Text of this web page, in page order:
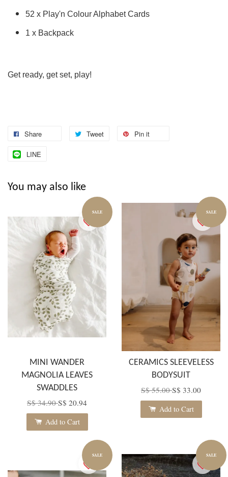
52 x Play'n Colour Alphabet Cards
1 x Backpack
Get ready, get set, play!
Share Tweet Pin it
LINE
You may also like
SALE
MINI WANDER
MAGNOLIA LEAVES
SWADDLES
S$ 34.90S$ 20.94
Add to Cart
SALE
CERAMICS SLEEVELESS
BODYSUIT
S$ 55.00S$ 33.00
Add to Cart
SALE SALE